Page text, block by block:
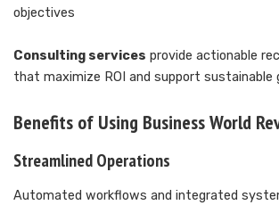
objectives
Consulting services provide actionable
that maximize ROI and support sustainable
Benefits of Using Business World
Streamlined Operations
Automated workflows and integrated